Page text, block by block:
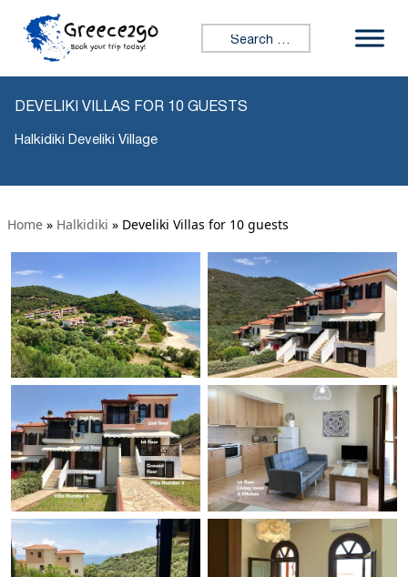
Search for:
DEVELIKI VILLAS FOR 10 GUESTS
Halkidiki Develiki Village
Home » Halkidiki » Develiki Villas for 10 guests